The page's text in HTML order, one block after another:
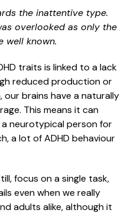
the inattentive type.
overlooked as only the
well known.
traits is linked to a lack
reduced production or
our brains have a naturally
This means it can
neurotypical person for
a lot of ADHD behaviour
focus on a single task,
even when we really
adults alike, although it